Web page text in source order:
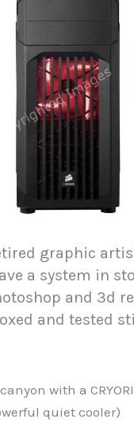
graphic
a system in
and 3d
and tested
with a
quiet cooler)